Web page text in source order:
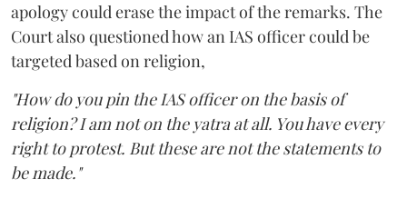
apology could erase the impact of the remarks. The
Court also questioned how an IAS officer could be
targeted based on religion,
"How do you pin the IAS officer on the basis of
religion? I am not on the yatra at all. You have every
right to protest. But these are not the statements to
be made."